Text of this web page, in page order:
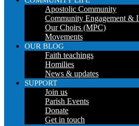
Apostolic Community
Community Engagement &
Our Choirs (MPC)
Movements
OUR BLOG
Faith teachings
Homilies
News & updates
SUPPORT
Join us
Parish Events
Donate
Get in touch